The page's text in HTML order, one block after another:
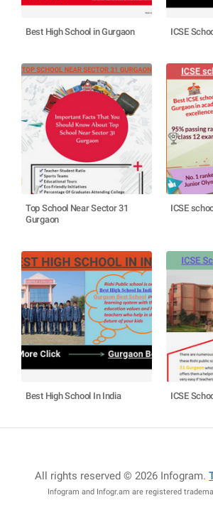
Best High School in Gurgaon ICSE
Top School Near Sector 31
Gurgaon
ICSE
Best High School In India ICSE
All rights reserved © 2026 Infogram.
Infogram and Infogr.am are registered